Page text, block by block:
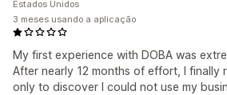
My first experience with DOBA was
After nearly 12 months of effort, I finally
only to discover I could not use my
Estados Unidos
3 meses usando a aplicação